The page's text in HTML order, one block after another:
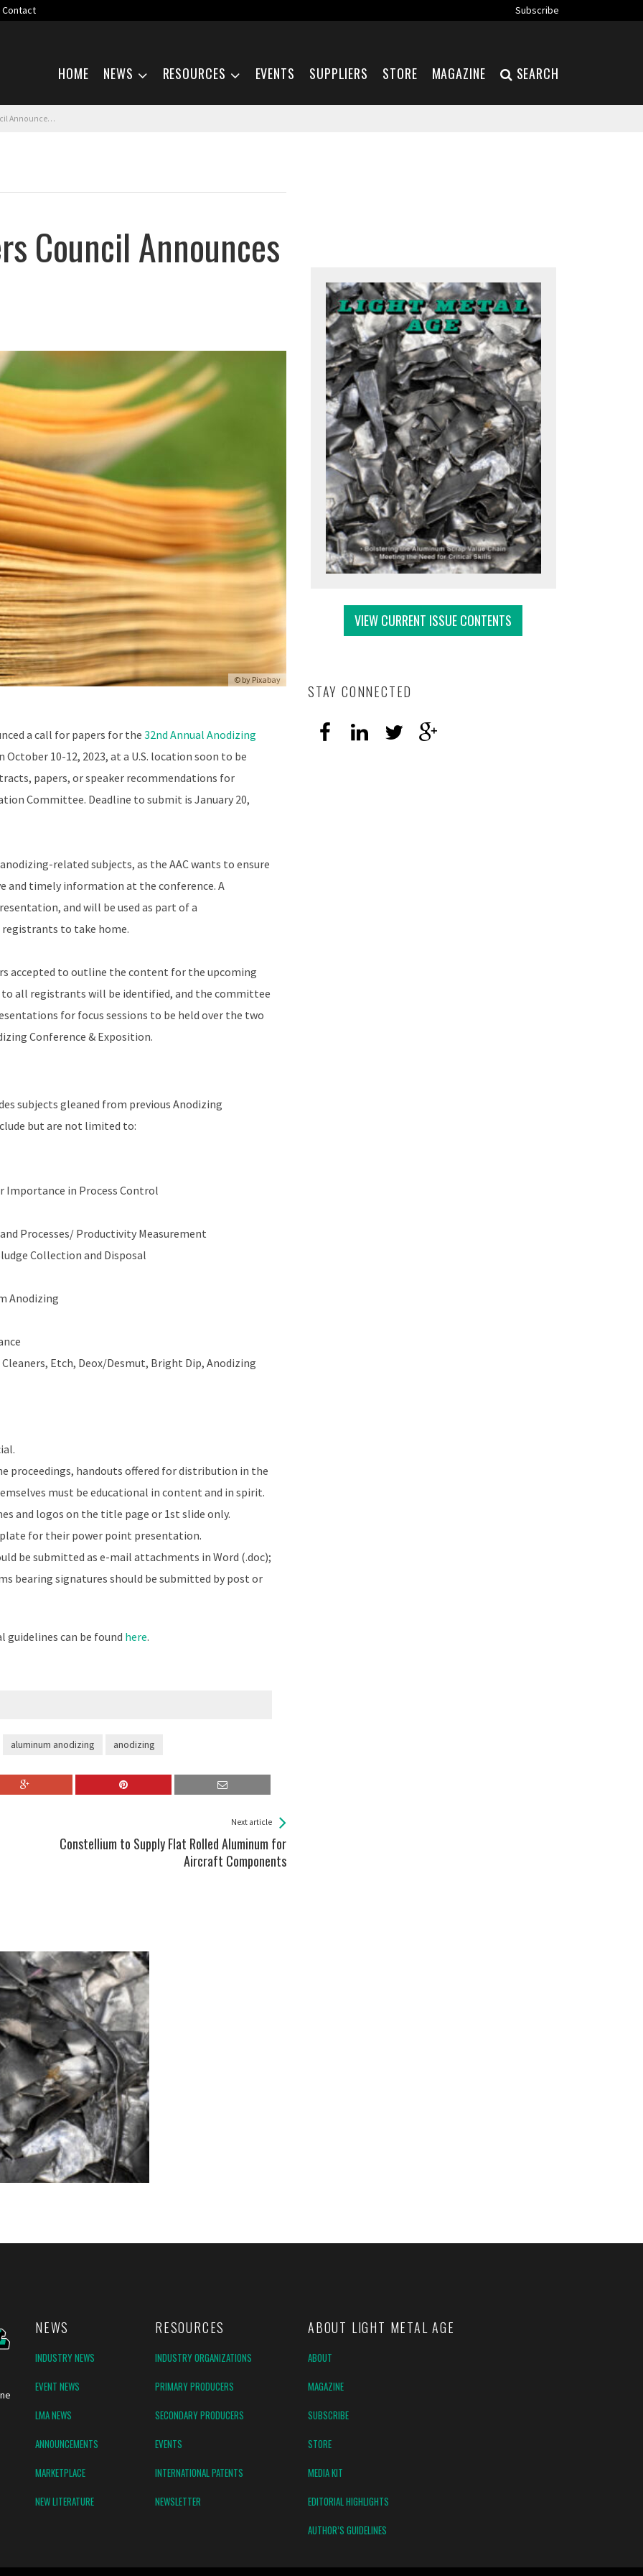
Contact
Subscribe
HOME NEWS RESOURCES EVENTS SUPPLIERS STORE MAGAZINE SEARCH
Call for Papers
Council Announces
© by Pixabay
a call for papers for the 32nd Annual Anodizing
October 10-12, 2023, at a U.S. location soon to be
papers, or speaker recommendations for
Committee. Deadline to submit is January 20,
related subjects, as the AAC wants to ensure
and timely information at the conference. A
and will be used as part of a
to take home.
accepted to outline the content for the upcoming
all registrants will be identified, and the committee
for focus sessions to be held over the two
Conference & Exposition.
subjects gleaned from previous Anodizing
but are not limited to:
Importance in Process Control
Processes/ Productivity Measurement
Collection and Disposal
Anodizing
Etch, Deox/Desmut, Bright Dip, Anodizing
proceedings, handouts offered for distribution in the
must be educational in content and in spirit.
and logos on the title page or 1st slide only.
for their power point presentation.
be submitted as e-mail attachments in Word (.doc);
bearing signatures should be submitted by post or
can be found here.
aluminum anodizing anodizing
Next article
Constellium to Supply Flat Rolled Aluminum for
Aircraft Components
VIEW CURRENT ISSUE CONTENTS
STAY CONNECTED
NEWS RESOURCES
INDUSTRY NEWS
INDUSTRY ORGANIZATIONS
EVENT NEWS
PRIMARY PRODUCERS
LMA NEWS
SECONDARY PRODUCERS
ANNOUNCEMENTS
EVENTS
MARKETPLACE
INTERNATIONAL PATENTS
NEW LITERATURE
NEWSLETTER
ABOUT LIGHT METAL AGE
ABOUT
MAGAZINE
SUBSCRIBE
STORE
MEDIA KIT
EDITORIAL HIGHLIGHTS
AUTHOR’S GUIDELINES